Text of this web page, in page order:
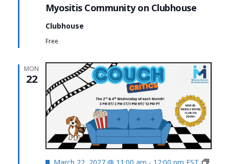
Myositis Community on Clubhouse
Clubhouse
Free
MON
22
Featured
Couch